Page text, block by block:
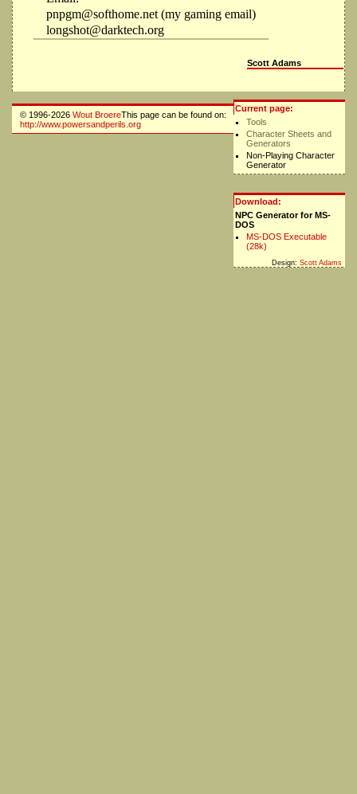
pnpgm@softhome.net (my gaming email)
longshot@darktech.org
Scott Adams
Current page:
Tools
Character Sheets and
Generators
Non-Playing Character
Generator
Download:
NPC Generator for MS-
DOS
MS-DOS Executable
(28k)
Design: Scott Adams
© 1996-2026 Wout BroereThis page can be found on:
http://www.powersandperils.org